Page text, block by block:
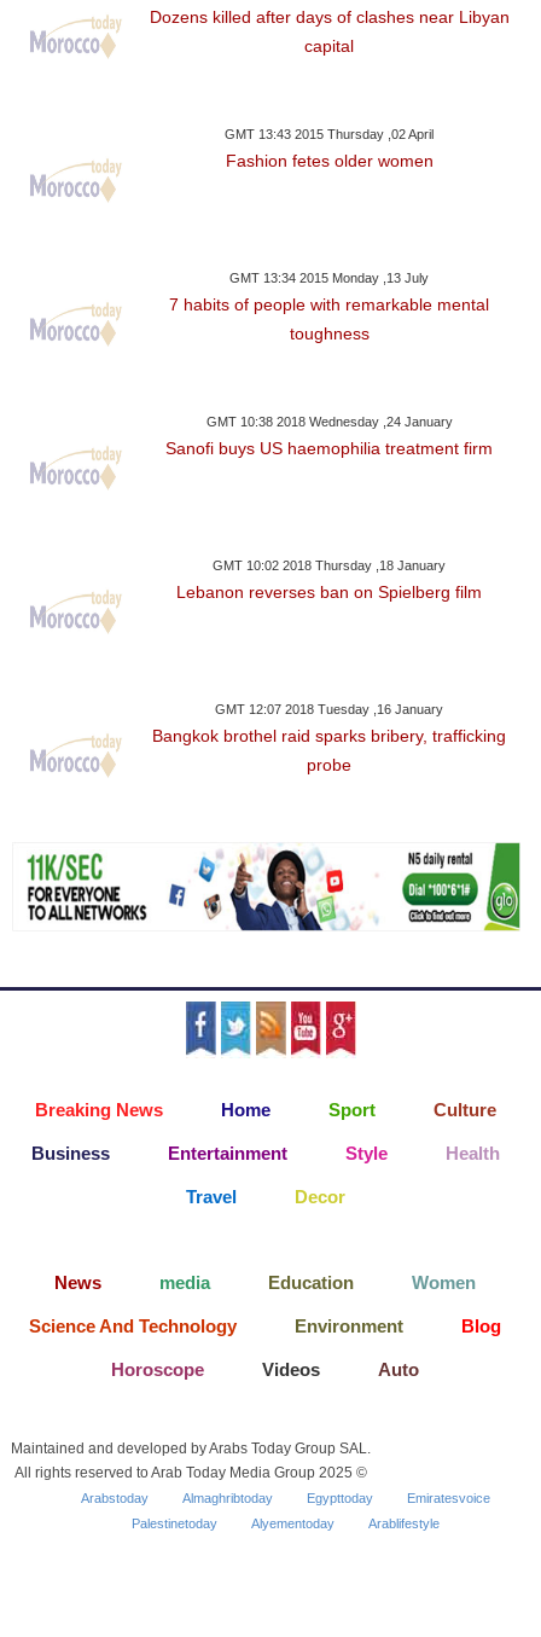
Dozens killed after days of clashes near Libyan
capital
GMT 13:43 2015 Thursday ,02 April
Fashion fetes older women
GMT 13:34 2015 Monday ,13 July
7 habits of people with remarkable mental
toughness
GMT 10:38 2018 Wednesday ,24 January
Sanofi buys US haemophilia treatment firm
GMT 10:02 2018 Thursday ,18 January
Lebanon reverses ban on Spielberg film
GMT 12:07 2018 Tuesday ,16 January
Bangkok brothel raid sparks bribery, trafficking
probe
Breaking News Home Sport Culture
Business Entertainment Style Health
Travel Decor
News media Education Women
Science And Technology Environment Blog
Horoscope Videos Auto
Maintained and developed by Arabs Today Group SAL.
All rights reserved to Arab Today Media Group 2025 ©
Arabstoday Almaghribtoday Egypttoday
Emiratesvoice
Palestinetoday
Alyementoday Arablifestyle